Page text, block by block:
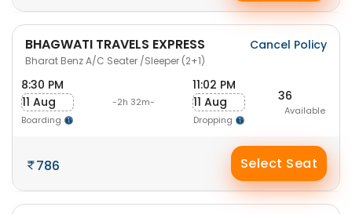
BHAGWATI TRAVELS EXPRESS
Bharat Benz A/C Seater /Sleeper (2+1)
Cancel Policy
8:30 PM
11 Aug
Boarding
-2h 32m-
11:02 PM
11 Aug
Dropping
36
Available
786 Select Seat